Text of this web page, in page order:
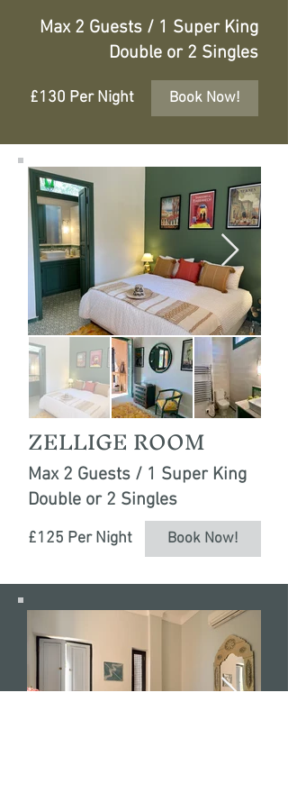
Max 2 Guests / 1 Super King
Double or 2 Singles
£130 Per Night Book Now!
ZELLIGE ROOM
Max 2 Guests / 1 Super King
Double or 2 Singles
£125 Per Night Book Now!